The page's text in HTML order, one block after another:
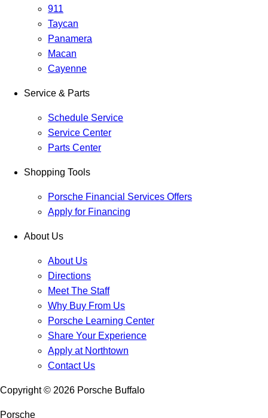
911
Taycan
Panamera
Macan
Cayenne
Service & Parts
Schedule Service
Service Center
Parts Center
Shopping Tools
Porsche Financial Services Offers
Apply for Financing
About Us
About Us
Directions
Meet The Staff
Why Buy From Us
Porsche Learning Center
Share Your Experience
Apply at Northtown
Contact Us
Copyright © 2026 Porsche Buffalo
Porsche